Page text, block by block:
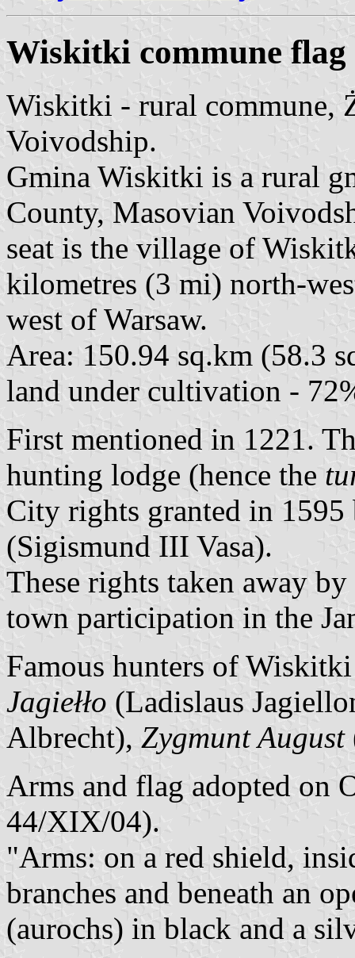
Wiskitki commune flag
Wiskitki - rural commune,
Voivodship.
Gmina Wiskitki is a rural
County, Masovian
seat is the village of
kilometres (3 mi) north-
west of Warsaw.
Area: 150.94 sq.km (58.3
land under cultivation -
First mentioned in 1221.
hunting lodge (hence the
City rights granted in
(Sigismund III Vasa).
These rights taken away
town participation in the
Famous hunters of
Jagiełło (Ladislaus
Albrecht), Zygmunt August
Arms and flag adopted on
44/XIX/04).
"Arms: on a red shield,
branches and beneath an
(aurochs) in black and a